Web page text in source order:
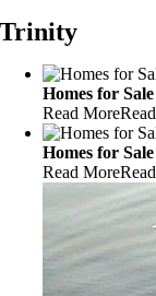
Trinity
Homes for
Read More
Homes for
Read More